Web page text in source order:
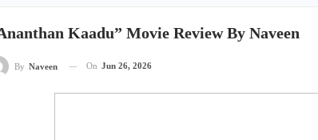
Kaadu” Movie Review By Naveen
By Naveen On Jun 26, 2026